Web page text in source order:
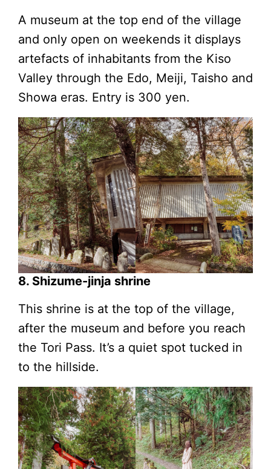
A museum at the top end of the village
and only open on weekends it displays
artefacts of inhabitants from the Kiso
Valley through the Edo, Meiji, Taisho and
Showa eras. Entry is 300 yen.
8. Shizume-jinja shrine
This shrine is at the top of the village,
after the museum and before you reach
the Tori Pass. It’s a quiet spot tucked in
to the hillside.